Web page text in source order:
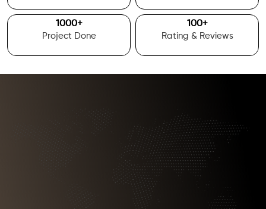
1000+
Project Done
100+
Rating & Reviews